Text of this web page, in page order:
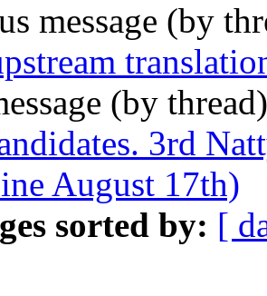
message (by
(by
3rd
August 17th)
sorted by: [